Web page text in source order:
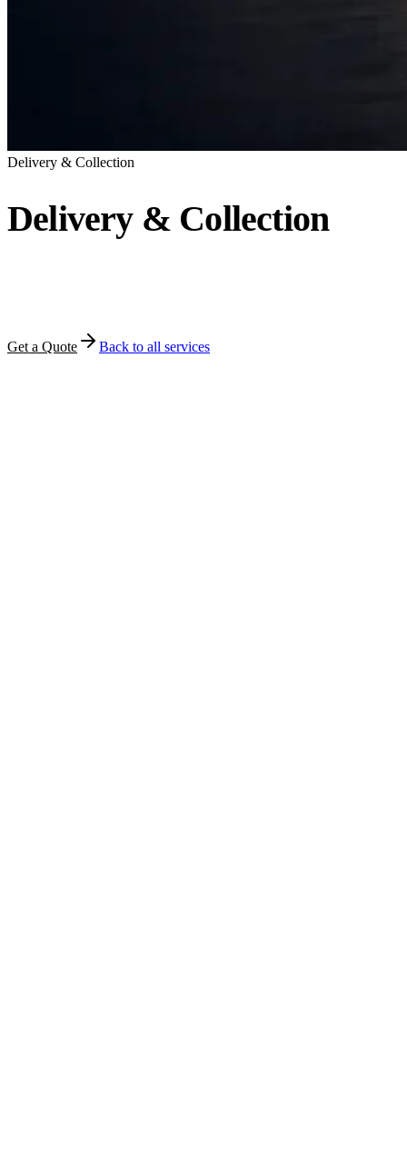
Delivery & Collection
Delivery & Collection
Get a Quote Back to all services